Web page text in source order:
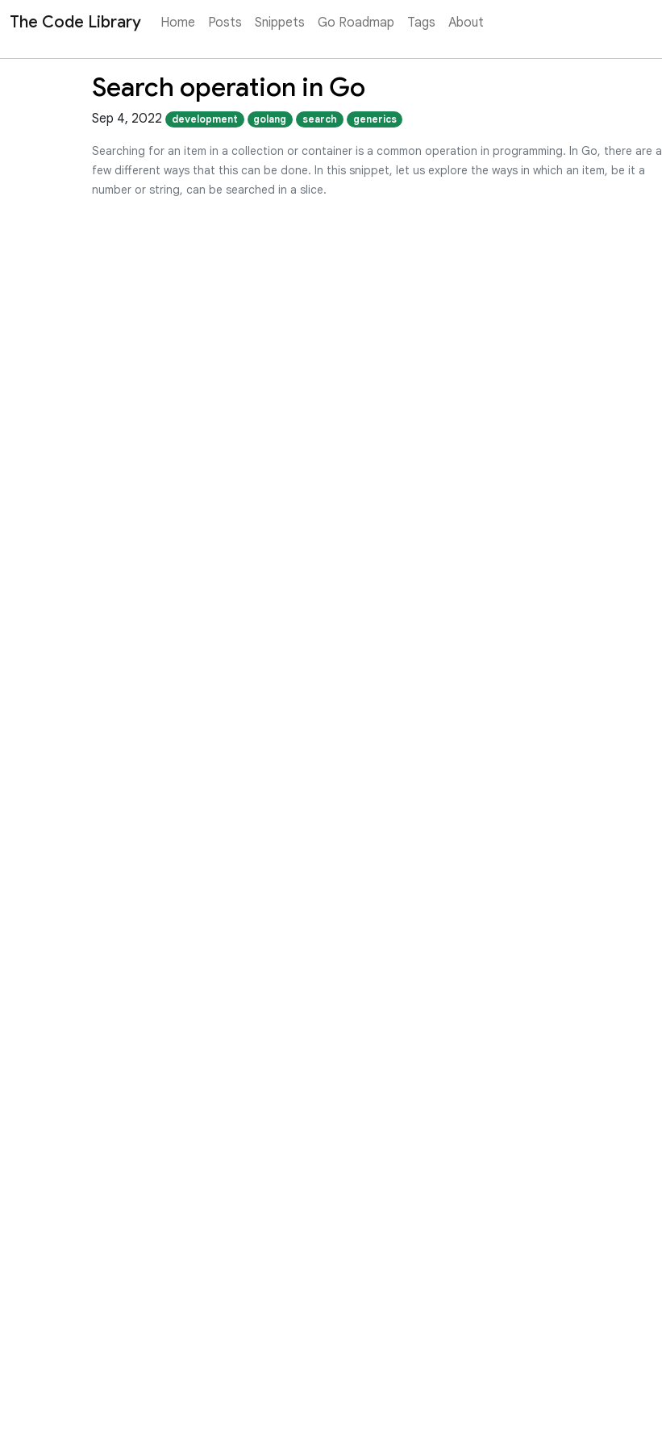
The Code Library Home Posts Snippets Go Roadmap Tags About
Search operation in Go
Sep 4, 2022 development golang search generics
Searching for an item in a collection or container is a common operation in programming. In Go, there are a
few different ways that this can be done. In this snippet, let us explore the ways in which an item, be it a
number or string, can be searched in a slice.